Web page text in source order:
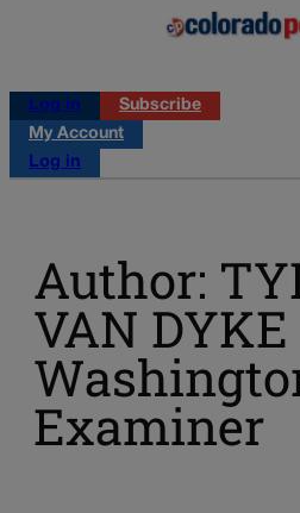
Log in
Subscribe
My Account
Log in
Author:
VAN DYKE
Examiner